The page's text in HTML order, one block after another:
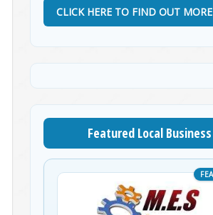
CLICK HERE TO FIND OUT MORE
Featured Local Business